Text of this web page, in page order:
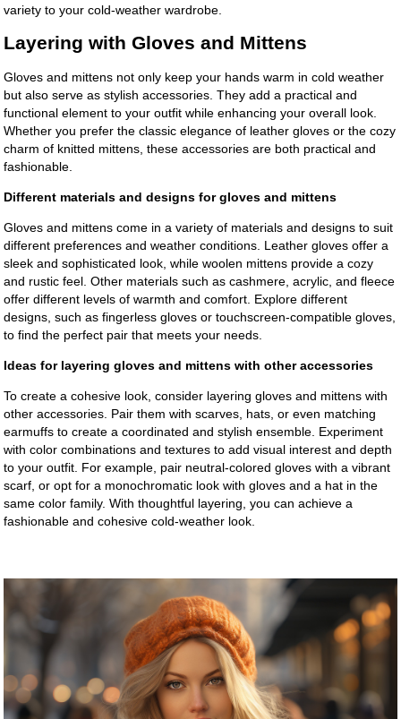
variety to your cold-weather wardrobe.
Layering with Gloves and Mittens
Gloves and mittens not only keep your hands warm in cold weather
but also serve as stylish accessories. They add a practical and
functional element to your outfit while enhancing your overall look.
Whether you prefer the classic elegance of leather gloves or the cozy
charm of knitted mittens, these accessories are both practical and
fashionable.
Different materials and designs for gloves and mittens
Gloves and mittens come in a variety of materials and designs to suit
different preferences and weather conditions. Leather gloves offer a
sleek and sophisticated look, while woolen mittens provide a cozy
and rustic feel. Other materials such as cashmere, acrylic, and fleece
offer different levels of warmth and comfort. Explore different
designs, such as fingerless gloves or touchscreen-compatible gloves,
to find the perfect pair that meets your needs.
Ideas for layering gloves and mittens with other accessories
To create a cohesive look, consider layering gloves and mittens with
other accessories. Pair them with scarves, hats, or even matching
earmuffs to create a coordinated and stylish ensemble. Experiment
with color combinations and textures to add visual interest and depth
to your outfit. For example, pair neutral-colored gloves with a vibrant
scarf, or opt for a monochromatic look with gloves and a hat in the
same color family. With thoughtful layering, you can achieve a
fashionable and cohesive cold-weather look.